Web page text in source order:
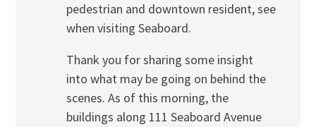
pedestrian and downtown resident, see
when visiting Seaboard.
Thank you for sharing some insight
into what may be going on behind the
scenes. As of this morning, the
buildings along 111 Seaboard Avenue